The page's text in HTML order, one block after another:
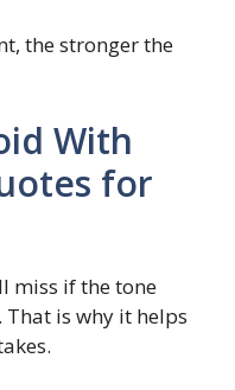
the stronger the
With
for
miss if the tone
is why it helps